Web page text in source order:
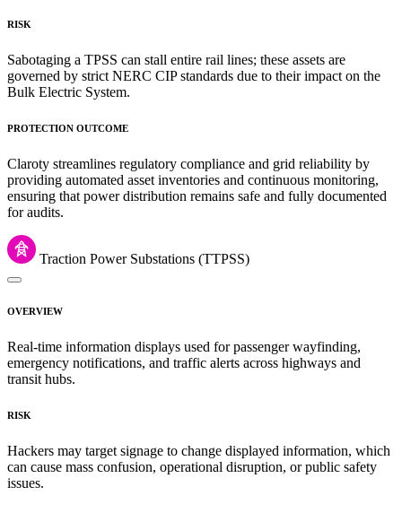
RISK
Sabotaging a TPSS can stall entire rail lines; these assets are
governed by strict NERC CIP standards due to their impact on the
Bulk Electric System.
PROTECTION OUTCOME
Claroty streamlines regulatory compliance and grid reliability by
providing automated asset inventories and continuous monitoring,
ensuring that power distribution remains safe and fully documented
for audits.
Traction Power Substations (TTPSS)
OVERVIEW
Real-time information displays used for passenger wayfinding,
emergency notifications, and traffic alerts across highways and
transit hubs.
RISK
Hackers may target signage to change displayed information, which
can cause mass confusion, operational disruption, or public safety
issues.